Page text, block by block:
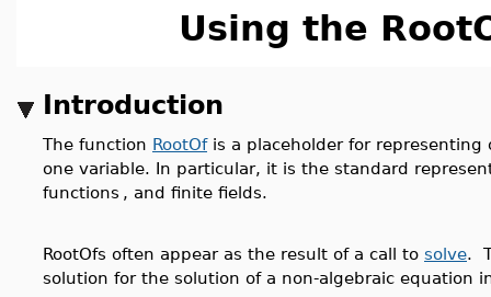
Using the
Introduction
The function RootOfis a placeholder for representing
one variable. In particular, it is the standard
functions , and finite fields.
RootOfs often appear as the result of a call to solve.
solution for the solution of a non-algebraic equation